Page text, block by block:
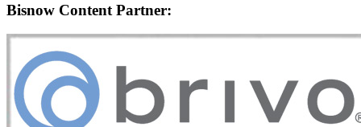
Bisnow Content Partner: